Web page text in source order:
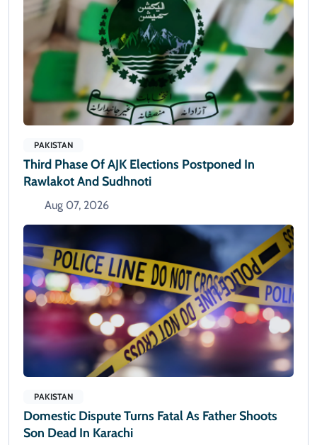
PAKISTAN
Third Phase Of AJK Elections Postponed In
Rawlakot And Sudhnoti
Aug 07, 2026
PAKISTAN
Domestic Dispute Turns Fatal As Father Shoots
Son Dead In Karachi